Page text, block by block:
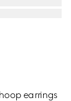
earrings